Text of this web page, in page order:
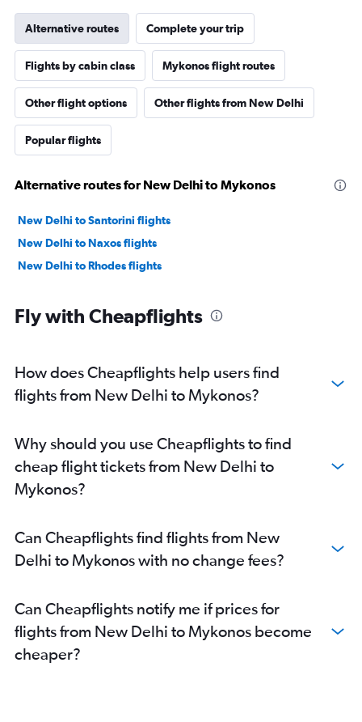
Alternative routes Complete your trip
Flights by cabin class Mykonos flight routes
Other flight options Other flights from New Delhi
Popular flights
Alternative routes for New Delhi to Mykonos
New Delhi to Santorini flights
New Delhi to Naxos flights
New Delhi to Rhodes flights
Fly with Cheapflights
How does Cheapflights help users find
flights from New Delhi to Mykonos?
Why should you use Cheapflights to find
cheap flight tickets from New Delhi to
Mykonos?
Can Cheapflights find flights from New
Delhi to Mykonos with no change fees?
Can Cheapflights notify me if prices for
flights from New Delhi to Mykonos become
cheaper?